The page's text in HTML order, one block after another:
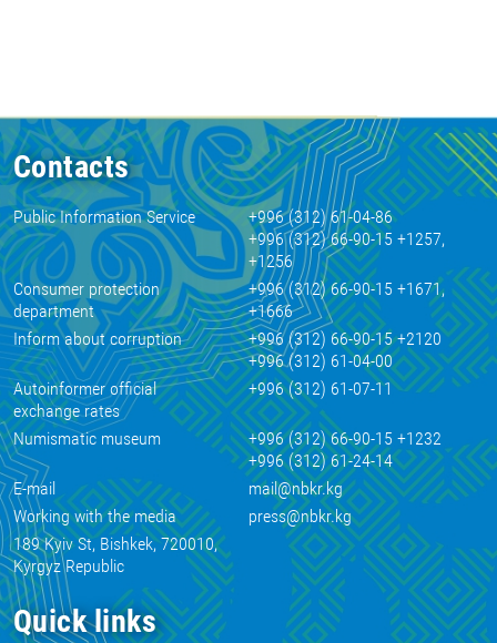
Contacts
Public Information Service
+996 (312) 61-04-86
+996 (312) 66-90-15 +1257,
+1256
Consumer protection
department
+996 (312) 66-90-15 +1671,
+1666
Inform about corruption
+996 (312) 66-90-15 +2120
+996 (312) 61-04-00
Autoinformer official
exchange rates
+996 (312) 61-07-11
Numismatic museum
+996 (312) 66-90-15 +1232
+996 (312) 61-24-14
E-mail
mail@nbkr.kg
Working with the media
press@nbkr.kg
189 Kyiv St, Bishkek, 720010,
Kyrgyz Republic
Quick links